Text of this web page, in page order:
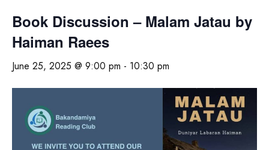
Book Discussion – Malam Jatau by
Haiman Raees
June 25, 2025 @ 9:00 pm - 10:30 pm